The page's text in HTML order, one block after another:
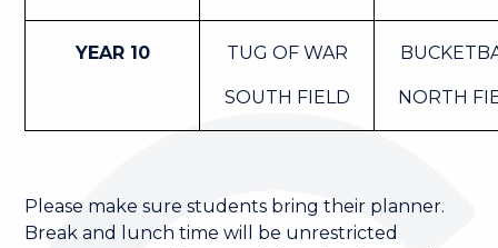
YEAR 10 TUG OF WAR
SOUTH FIELD NORTH
Please make sure students bring their planner.
Break and lunch time will be unrestricted